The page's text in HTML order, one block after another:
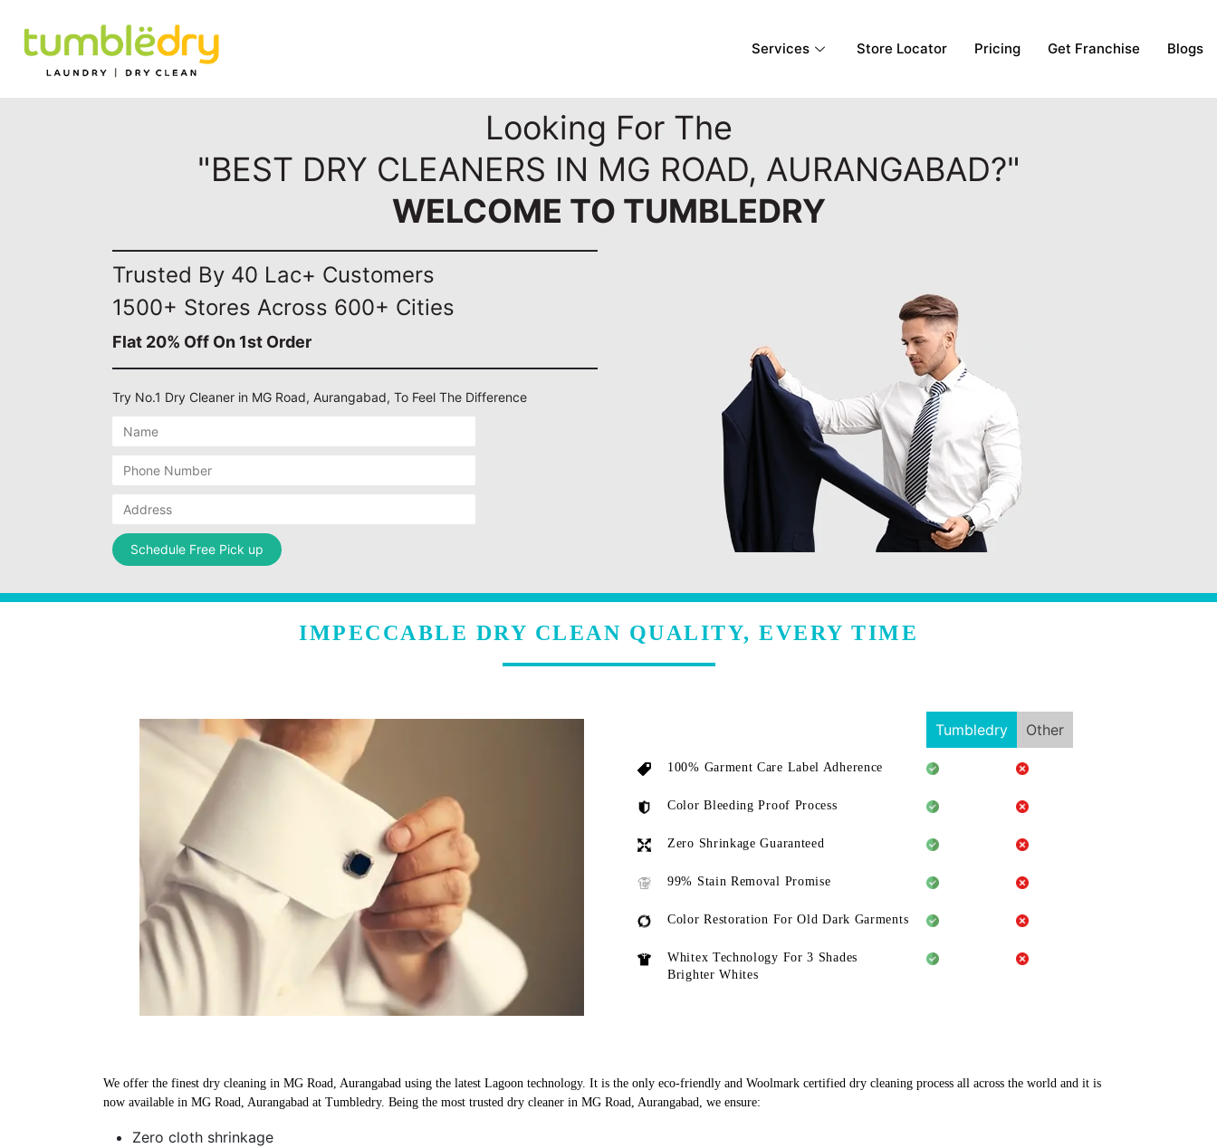
Services Store Locator Pricing Get Franchise Blogs
Looking For The
"BEST DRY CLEANERS IN MG ROAD, AURANGABAD?"
WELCOME TO TUMBLEDRY
Trusted By 40 Lac+ Customers
1500+ Stores Across 600+ Cities
Flat 20% Off On 1st Order
Try No.1 Dry Cleaner in MG Road, Aurangabad, To Feel The Difference
IMPECCABLE DRY CLEAN QUALITY, EVERY TIME
Tumbledry Other
100% Garment Care Label Adherence
Color Bleeding Proof Process
Zero Shrinkage Guaranteed
99% Stain Removal Promise
Color Restoration For Old Dark Garments
Whitex Technology For 3 Shades
Brighter Whites
We offer the finest dry cleaning in MG Road, Aurangabad using the latest Lagoon technology. It is the only eco-friendly and Woolmark certified dry cleaning process all across the world and it is
now available in MG Road, Aurangabad at Tumbledry. Being the most trusted dry cleaner in MG Road, Aurangabad, we ensure:
Zero cloth shrinkage